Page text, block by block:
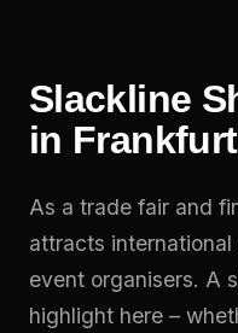
Slackline
in Frankfurt
As a trade fair and
attracts
event organisers. A
highlight here –